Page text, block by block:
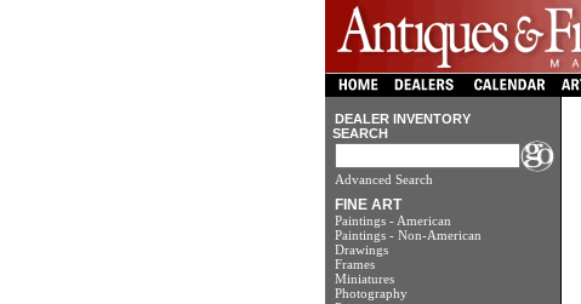
DEALER INVENTORY
SEARCH
Advanced Search
FINE ART
Paintings - American
Paintings - Non-American
Drawings
Frames
Miniatures
Photography